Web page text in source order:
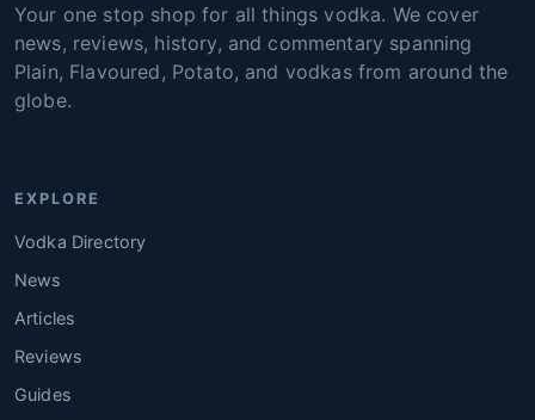
Your one stop shop for all things vodka. We cover
news, reviews, history, and commentary spanning
Plain, Flavoured, Potato, and vodkas from around the
globe.
EXPLORE
Vodka Directory
News
Articles
Reviews
Guides